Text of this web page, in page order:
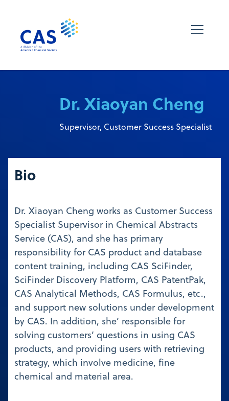
Dr. Xiaoyan Cheng
Supervisor, Customer Success Specialist
Bio
Dr. Xiaoyan Cheng works as Customer Success
Specialist Supervisor in Chemical Abstracts
Service (CAS), and she has primary
responsibility for CAS product and database
content training, including CAS SciFinder,
SciFinder Discovery Platform, CAS PatentPak,
CAS Analytical Methods, CAS Formulus, etc.,
and support new solutions under development
by CAS. In addition, she’ responsible for
solving customers’ questions in using CAS
products, and providing users with retrieving
strategy, which involve medicine, fine
chemical and material area.